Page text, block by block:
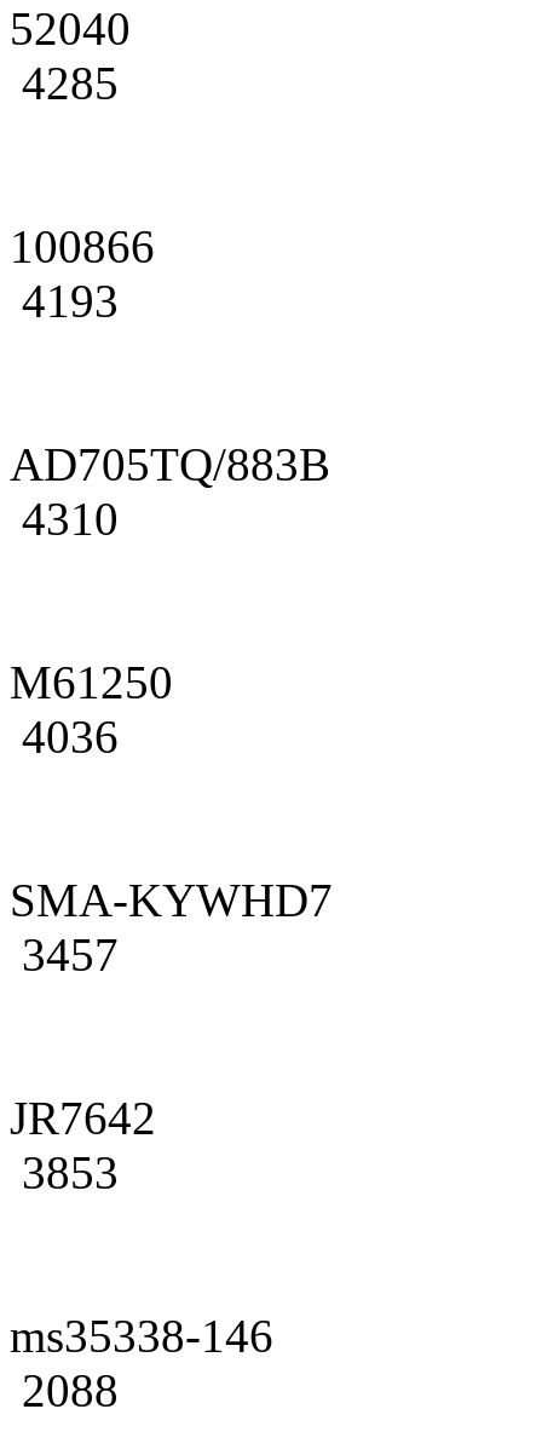
52040
4285
100866
4193
AD705TQ/883B
4310
M61250
4036
SMA-KYWHD7
3457
JR7642
3853
ms35338-146
2088